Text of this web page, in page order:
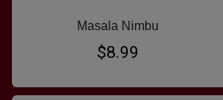
Masala Nimbu
$8.99